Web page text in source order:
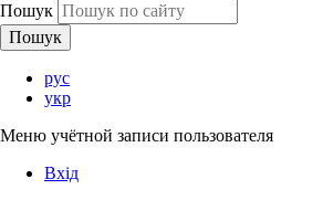
Пошук
рус
укр
Меню учётной записи пользователя
Вхід